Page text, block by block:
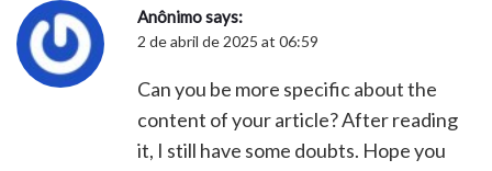
Anônimosays:
2 de abril de 2025 at 06:59
Can you be more specific about the
content of your article? After reading
it, I still have some doubts. Hope you